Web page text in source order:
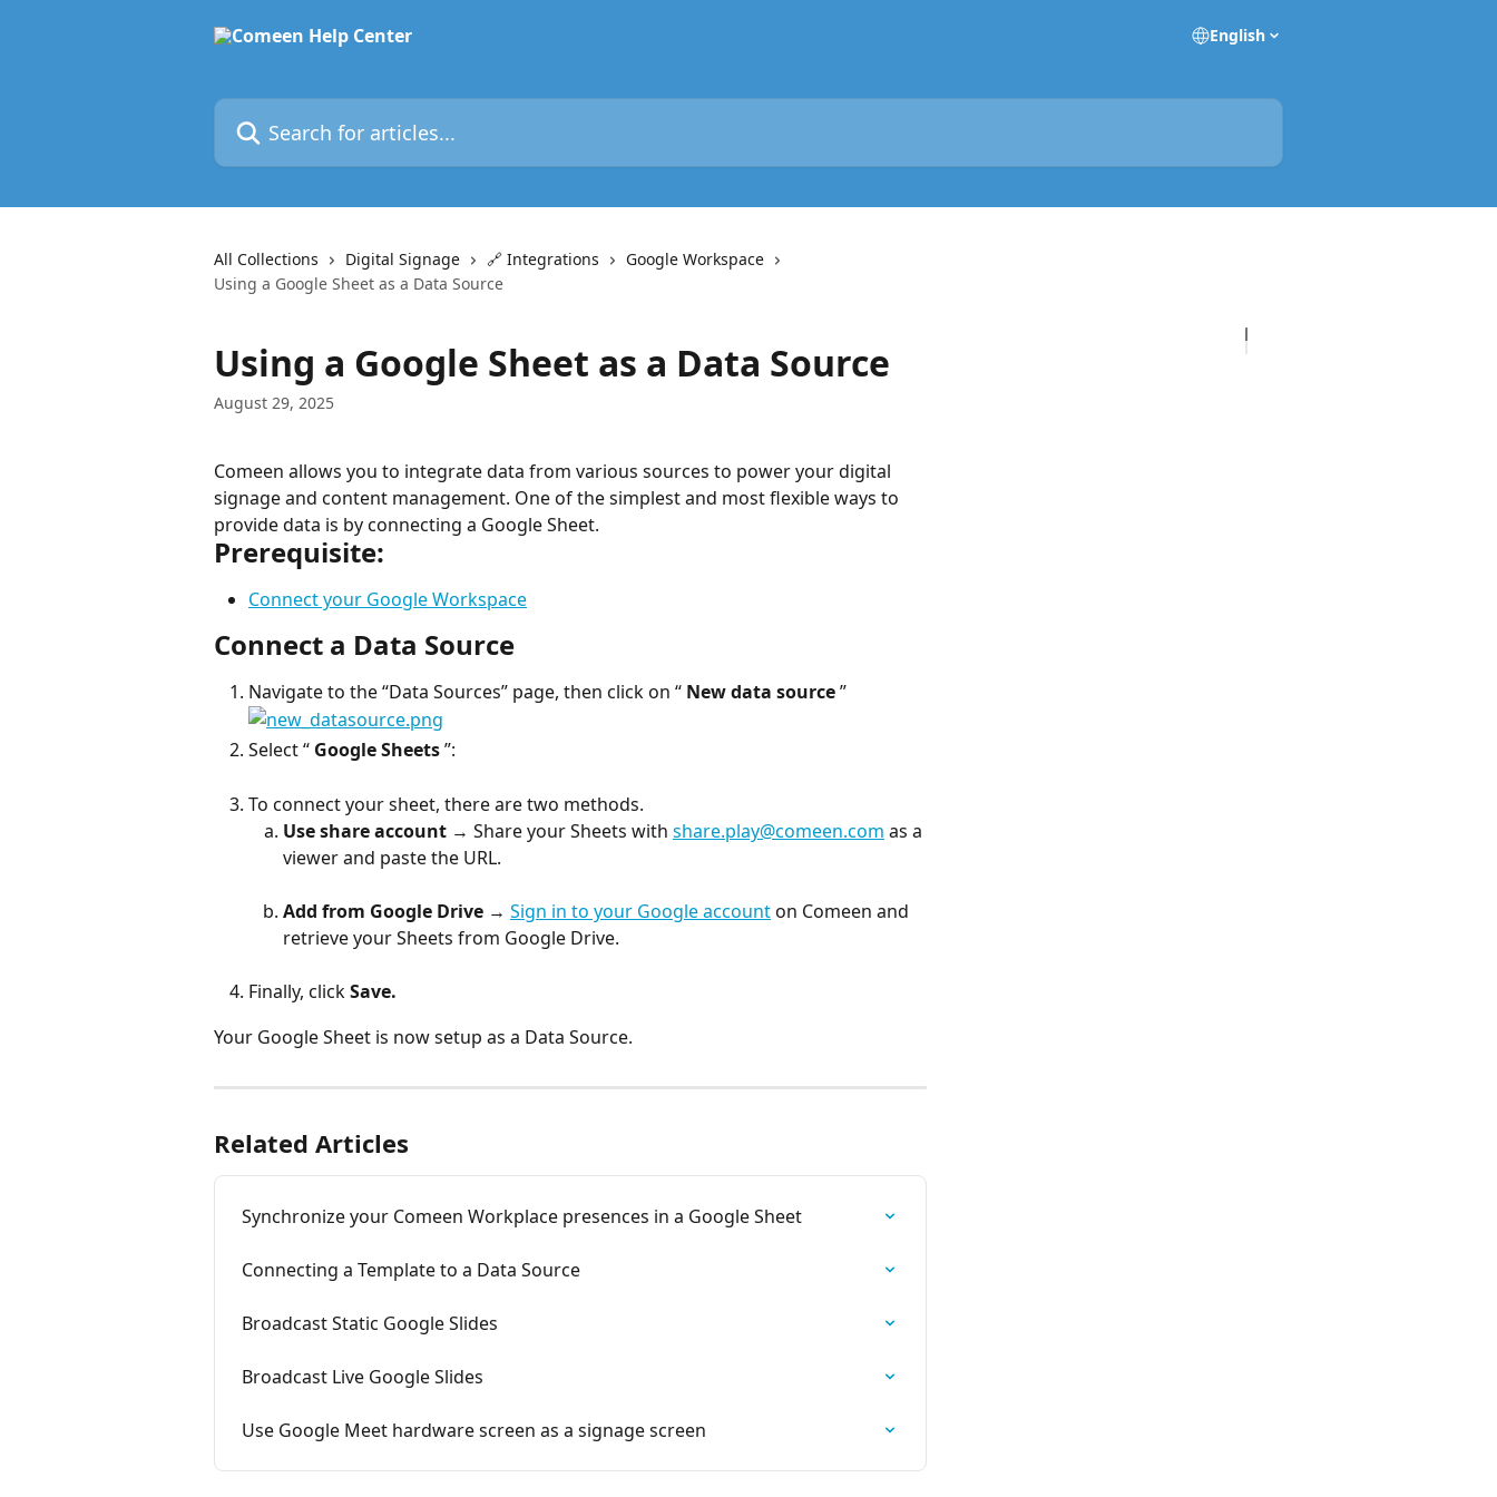
English
Search for articles...
All Collections Digital Signage 🔗 Integrations
Google Workspace
Using a Google Sheet as a Data Source
Using a Google Sheet as a Data Source
August 29, 2025
Comeen allows you to integrate data from various sources to power your digital
signage and content management. One of the simplest and most flexible ways to
provide data is by connecting a Google Sheet.
Prerequisite:
Connect your Google Workspace
Connect a Data Source
Navigate to the “Data Sources” page, then click on “ New data source ”
Select “ Google Sheets ”:
To connect your sheet, there are two methods.
Use share account → Share your Sheets with share.play@comeen.com as a
viewer and paste the URL.
Add from Google Drive → Sign in to your Google account on Comeen and
retrieve your Sheets from Google Drive.
Finally, click Save.
Your Google Sheet is now setup as a Data Source.
Related Articles
Synchronize your Comeen Workplace presences in a Google Sheet
Connecting a Template to a Data Source
Broadcast Static Google Slides
Broadcast Live Google Slides
Use Google Meet hardware screen as a signage screen